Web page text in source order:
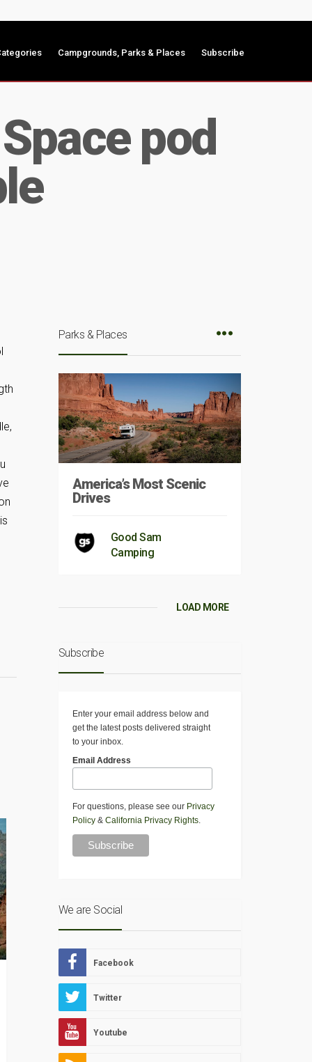
Campgrounds, Parks & Places Subscribe
pod
Parks & Places
America’s Most Scenic
Drives
Good Sam
Camping
LOAD MORE
Subscribe
Enter your email address below and
get the latest posts delivered straight
to your inbox.
Email Address
For questions, please see our Privacy
Policy& California Privacy Rights.
We are Social
Facebook
Twitter
Youtube